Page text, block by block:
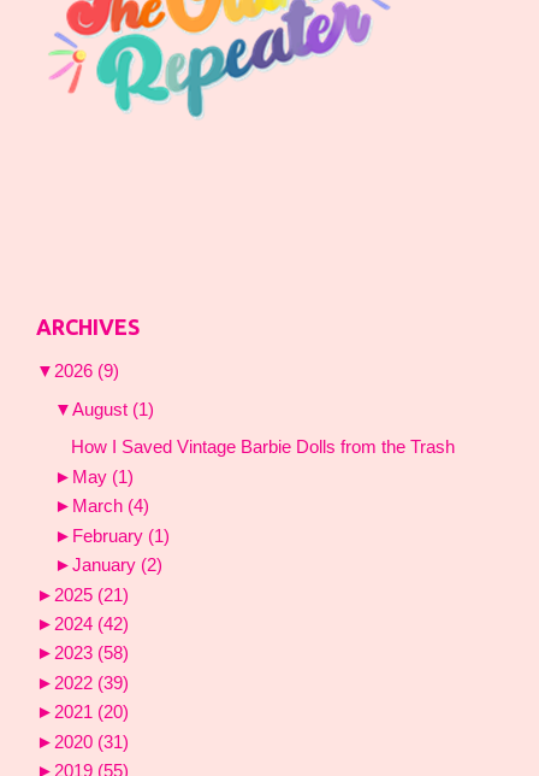
ARCHIVES
▼ 2026 (9)
▼August (1)
How I Saved Vintage Barbie Dolls from the Trash
► May (1)
► March (4)
► February (1)
►January (2)
► 2025 (21)
► 2024 (42)
►2023 (58)
► 2022 (39)
►2021 (20)
► 2020 (31)
► 2019 (55)